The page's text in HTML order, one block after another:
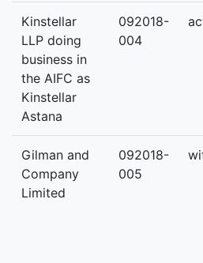
Kinstellar
LLP doing
business in
the AIFC as
Kinstellar
Astana
092018-
004
Gilman and
Company
Limited
092018-
005